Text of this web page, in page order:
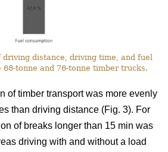
distance, driving time, and fuel
tonne and 76-tonne timber trucks.
of timber transport was more evenly
than driving distance (Fig. 3). For
of breaks longer than 15 min was
driving with and without a load